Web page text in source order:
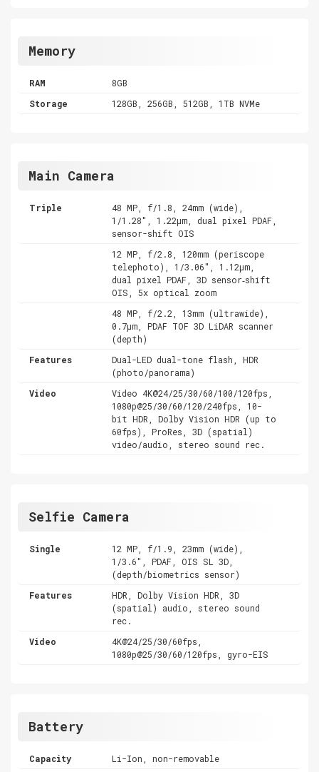
Memory
RAM
8GB
Storage
128GB, 256GB, 512GB, 1TB NVMe
Main Camera
Triple
48 MP, f/1.8, 24mm (wide),
1/1.28", 1.22µm, dual pixel PDAF,
sensor-shift OIS
12 MP, f/2.8, 120mm (periscope
telephoto), 1/3.06", 1.12µm,
dual pixel PDAF, 3D sensor‑shift
OIS, 5x optical zoom
48 MP, f/2.2, 13mm (ultrawide),
0.7µm, PDAF TOF 3D LiDAR scanner
(depth)
Features
Dual-LED dual-tone flash, HDR
(photo/panorama)
Video
Video 4K@24/25/30/60/100/120fps,
1080p@25/30/60/120/240fps, 10-
bit HDR, Dolby Vision HDR (up to
60fps), ProRes, 3D (spatial)
video/audio, stereo sound rec.
Selfie Camera
Single
12 MP, f/1.9, 23mm (wide),
1/3.6", PDAF, OIS SL 3D,
(depth/biometrics sensor)
Features
HDR, Dolby Vision HDR, 3D
(spatial) audio, stereo sound
rec.
Video
4K@24/25/30/60fps,
1080p@25/30/60/120fps, gyro-EIS
Battery
Capacity
Li-Ion, non-removable